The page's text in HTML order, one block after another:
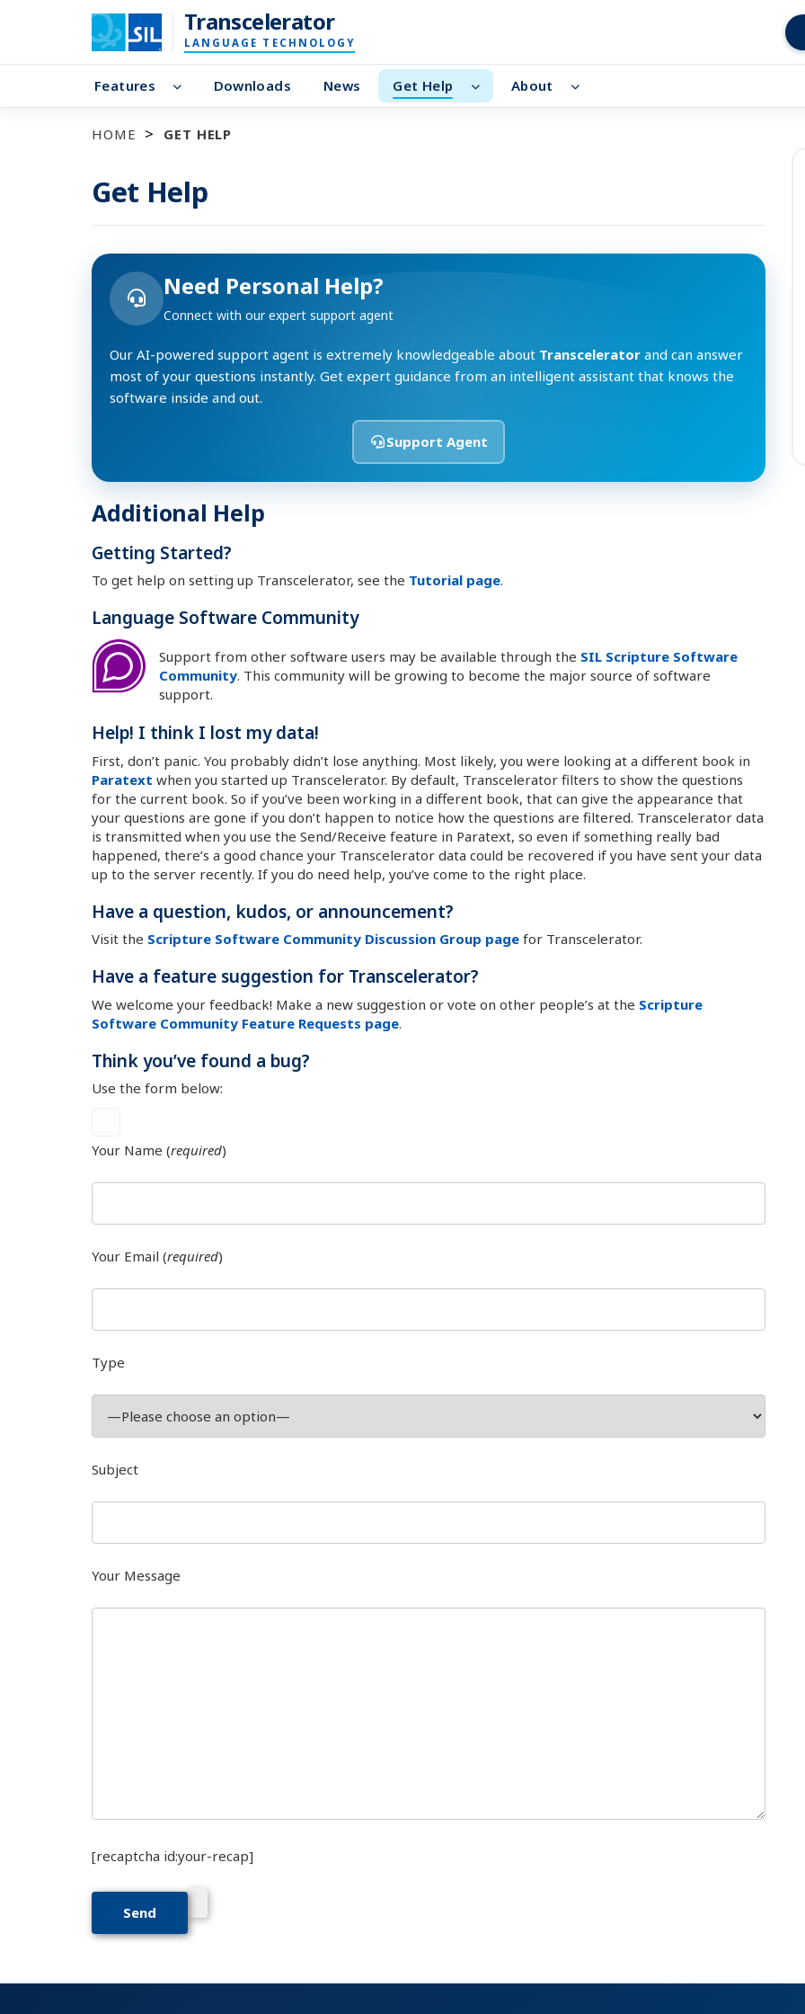
Transcelerator
LANGUAGE TECHNOLOGY
Features Downloads News Get Help About
HOME GET HELP
Get Help
Need Personal Help?
Connect with our expert support agent
Our AI-powered support agent is extremely knowledgeable about Transcelerator and can answer
most of your questions instantly. Get expert guidance from an intelligent assistant that knows the
software inside and out.
Support Agent
Additional Help
Getting Started?
To get help on setting up Transcelerator, see the Tutorial page.
Language Software Community
Support from other software users may be available through the SIL Scripture Software
Community. This community will be growing to become the major source of software
support.
Help! I think I lost my data!
First, don’t panic. You probably didn’t lose anything. Most likely, you were looking at a different book in
Paratext when you started up Transcelerator. By default, Transcelerator filters to show the questions
for the current book. So if you’ve been working in a different book, that can give the appearance that
your questions are gone if you don’t happen to notice how the questions are filtered. Transcelerator data
is transmitted when you use the Send/Receive feature in Paratext, so even if something really bad
happened, there’s a good chance your Transcelerator data could be recovered if you have sent your data
up to the server recently. If you do need help, you’ve come to the right place.
Have a question, kudos, or announcement?
Visit the Scripture Software Community Discussion Group page for Transcelerator.
Have a feature suggestion for Transcelerator?
We welcome your feedback! Make a new suggestion or vote on other people’s at the Scripture
Software Community Feature Requests page.
Think you’ve found a bug?
Use the form below:
Your Name (required)
Your Email (required)
Type
Subject
Your Message
[recaptcha id:your-recap]